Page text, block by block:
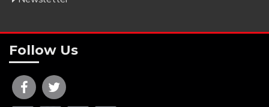
Follow Us